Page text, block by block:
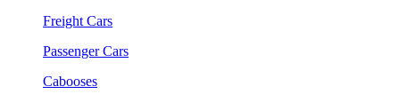
Freight Cars
Passenger Cars
Cabooses